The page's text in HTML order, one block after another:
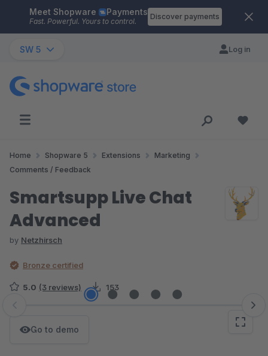
Skip to main content
Meet Shopware Payments
Fast. Powerful. Yours to control.
Discover payments
SW 5 Log in
Home Shopware 5 Extensions
Marketing
Comments / Feedback
Smartsupp Live Chat
Advanced
by Netzhirsch
Bronze certified
5.0 (3 reviews) 153
Skip image gallery
Go to demo